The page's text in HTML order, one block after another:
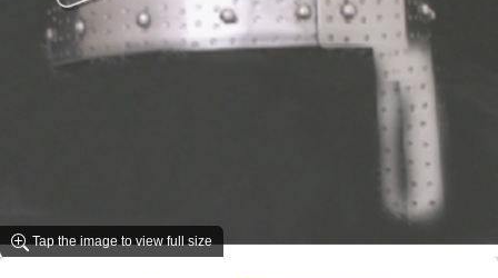
Tap the image to view full size